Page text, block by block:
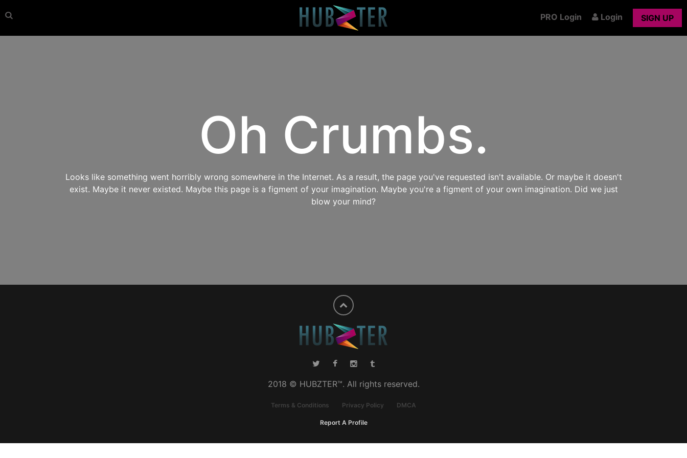
PRO Login Login SIGN UP
Oh Crumbs.
Looks like something went horribly wrong somewhere in the Internet. As a result, the page you've requested isn't available. Or maybe it doesn't
exist. Maybe it never existed. Maybe this page is a figment of your imagination. Maybe you're a figment of your own imagination. Did we just
blow your mind?
2018 © HUBZTER™. All rights reserved.
Terms & Conditions Privacy Policy DMCA
Report A Profile